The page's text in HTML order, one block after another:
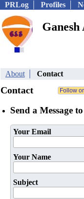
PRLog Profiles
About Contact
Contact
Send a Message
Your Email
Your Name
Subject